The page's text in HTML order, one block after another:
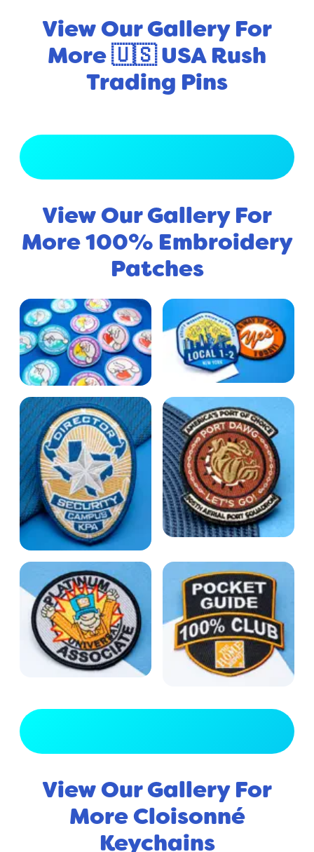
View Our Gallery For
More 🇺🇸 USA Rush
Trading Pins
View Our Gallery For
More 100% Embroidery
Patches
View Our Gallery For
More Cloisonné
Keychains